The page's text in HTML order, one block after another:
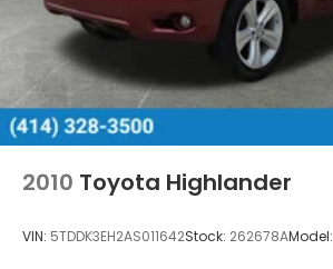
2010 Toyota Highlander
VIN: 5TDDK3EH2AS011642Stock: 262678AModel: